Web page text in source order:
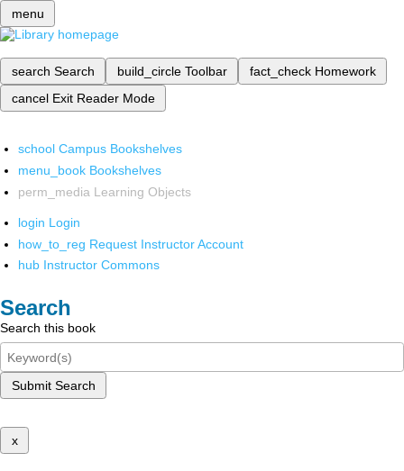
menu
search Search build_circle Toolbar fact_check Homework
cancel Exit Reader Mode
school Campus Bookshelves
menu_book Bookshelves
perm_media Learning Objects
login Login
how_to_reg Request Instructor Account
hub Instructor Commons
Search
Search this book
Submit Search
x